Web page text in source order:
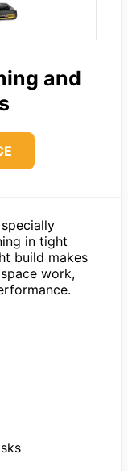
and
in tight
build makes
work,